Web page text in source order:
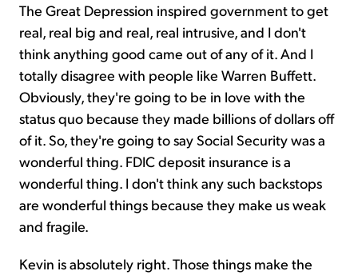
The Great Depression inspired government to get
real, real big and real, real intrusive, and I don't
think anything good came out of any of it. And I
totally disagree with people like Warren Buffett.
Obviously, they're going to be in love with the
status quo because they made billions of dollars off
of it. So, they're going to say Social Security was a
wonderful thing. FDIC deposit insurance is a
wonderful thing. I don't think any such backstops
are wonderful things because they make us weak
and fragile.
Kevin is absolutely right. Those things make the